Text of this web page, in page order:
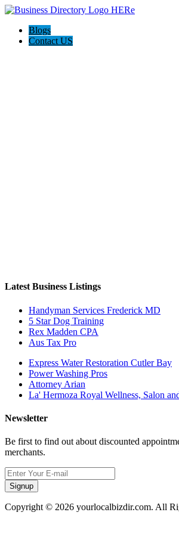
Blogs
Contact US
Latest Business Listings
Handyman Services Frederick MD
5 Star Dog Training
Rex Madden CPA
Aus Tax Pro
Express Water Restoration Cutler Bay
Power Washing Pros
Attorney Arian
La' Hermoza Royal Wellness, Salon
Newsletter
Be first to find out about discounted
merchants.
Signup
Copyright © 2026 yourlocalbizdir.com. All